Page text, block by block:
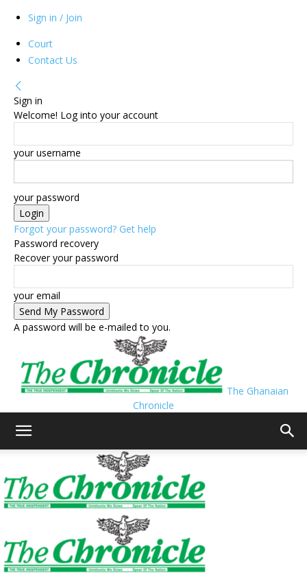
Sign in / Join
Court
Contact Us
Sign in
Welcome! Log into your account
your username
your password
Forgot your password? Get help
Password recovery
Recover your password
your email
A password will be e-mailed to you.
The Ghanaian
Chronicle